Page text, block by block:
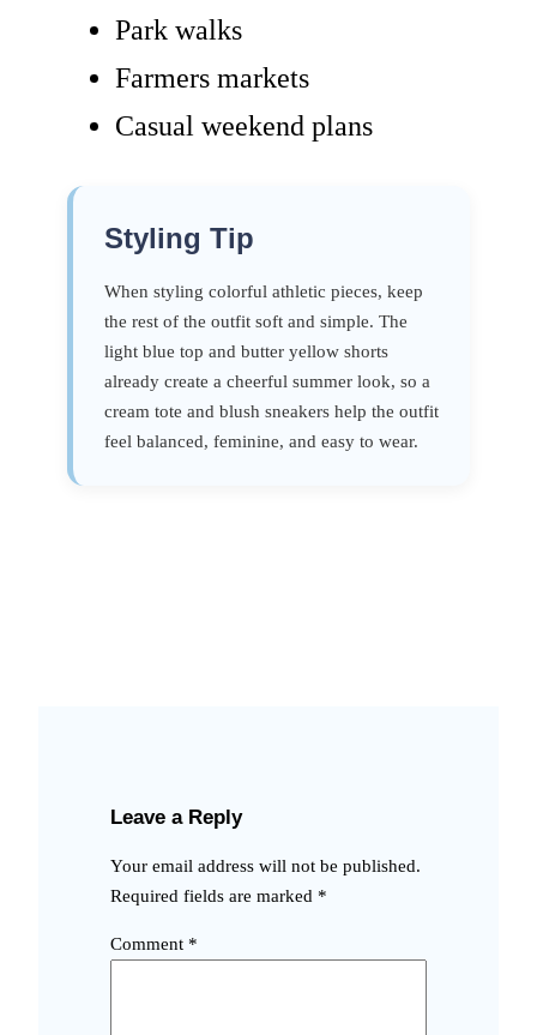
Park walks
Farmers markets
Casual weekend plans
Styling Tip
When styling colorful athletic pieces, keep
the rest of the outfit soft and simple. The
light blue top and butter yellow shorts
already create a cheerful summer look, so a
cream tote and blush sneakers help the outfit
feel balanced, feminine, and easy to wear.
Leave a Reply
Your email address will not be published.
Required fields are marked *
Comment *